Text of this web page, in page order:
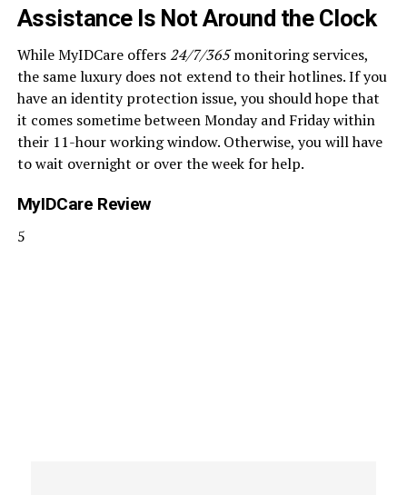
Assistance Is Not Around the Clock
While MyIDCare offers24/7/365monitoring services,
the same luxury does not extend to their hotlines. If you
have an identity protection issue, you should hope that
it comes sometime between Monday and Friday within
their 11-hour working window. Otherwise, you will have
to wait overnight or over the week for help.
MyIDCare Review
5